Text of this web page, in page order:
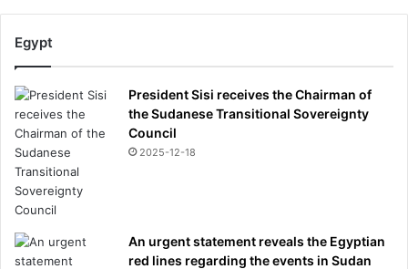
Egypt
President Sisi receives the Chairman of
the Sudanese Transitional Sovereignty
Council
2025-12-18
An urgent statement reveals the Egyptian
red lines regarding the events in Sudan